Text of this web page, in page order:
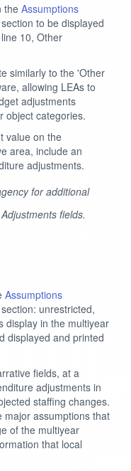
the Assumptions
section to be displayed
10, Other
similarly to the 'Other
allowing LEAs to
adjustments
object categories.
value on the
area, include an
adjustments.
for additional
fields.
Assumptions
section: unrestricted,
display in the multiyear
displayed and printed
fields, at a
adjustments in
staffing changes.
major assumptions that
of the multiyear
that local